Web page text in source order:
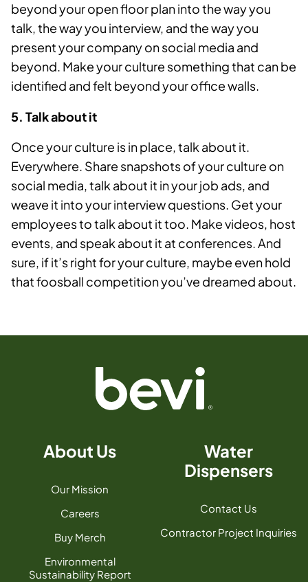
beyond your open floor plan into the way you
talk, the way you interview, and the way you
present your company on social media and
beyond. Make your culture something that can be
identified and felt beyond your office walls.
5. Talk about it
Once your culture is in place, talk about it.
Everywhere. Share snapshots of your culture on
social media, talk about it in your job ads, and
weave it into your interview questions. Get your
employees to talk about it too. Make videos, host
events, and speak about it at conferences. And
sure, if it’s right for your culture, maybe even hold
that foosball competition you’ve dreamed about.
About Us
Our Mission
Careers
Buy Merch
Environmental
Sustainability Report
Water
Dispensers
Contact Us
Contractor Project Inquiries